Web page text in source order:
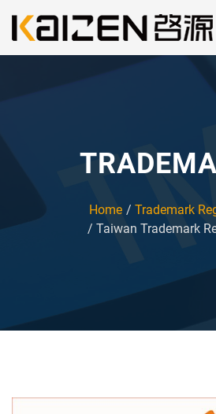
Home
Trademark
Taiwan Trademark